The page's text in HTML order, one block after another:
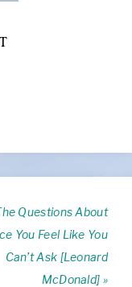
Questions About
You Feel Like You
Can’t Ask [Leonard
McDonald] »